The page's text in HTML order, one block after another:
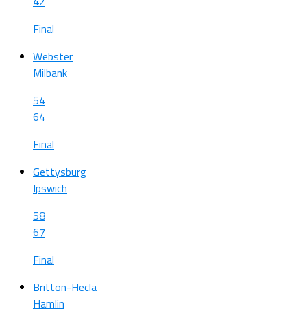
Final
Webster
Milbank
54
64
Final
Gettysburg
Ipswich
58
67
Final
Britton-Hecla
Hamlin